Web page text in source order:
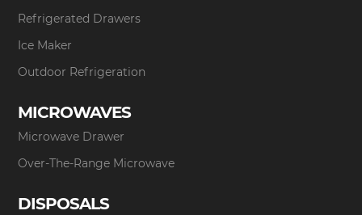
Refrigerated Drawers
Ice Maker
Outdoor Refrigeration
MICROWAVES
Microwave Drawer
Over-The-Range Microwave
DISPOSALS